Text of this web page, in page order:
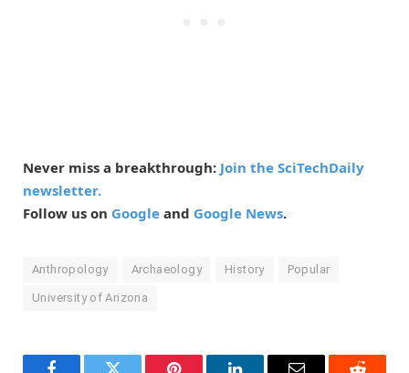
Never miss a breakthrough: Join the SciTechDaily
newsletter.
Follow us on Google and Google News.
Anthropology Archaeology History Popular
University of Arizona